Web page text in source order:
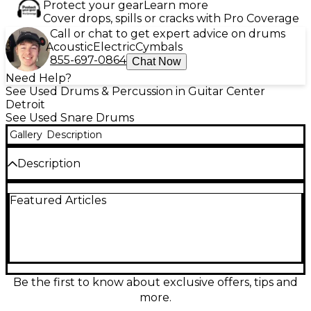
Protect your gearLearn more
Cover drops, spills or cracks with Pro Coverage
Call or chat to get expert advice on drums
AcousticElectricCymbals
855-697-0864 Chat Now
Need Help?
See Used Drums & Percussion in Guitar Center
Detroit
See Used Snare Drums
Gallery Description
Description
good condition, delivering the warm, articulate
nuanced ghost notes. Smooth throw-off operation
and responsive snare action make it easy to dial in
everything from tight, dry pop to open, ringing
Featured Articles
Be the first to know about exclusive offers, tips and
more.